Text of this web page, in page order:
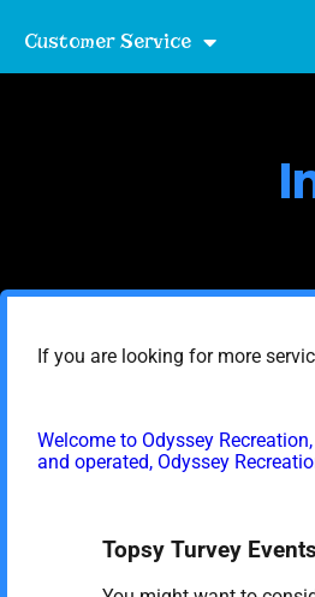
Customer Service
If you are looking for more
Welcome to Odyssey
and operated, Odyssey
Topsy Turvey